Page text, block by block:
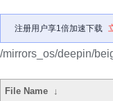
注册用户享1倍加速下载
/mirrors_os/deepin/
File Name ↓